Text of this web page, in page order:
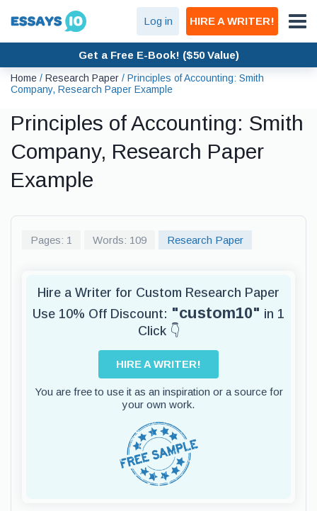
Log in HIRE A WRITER!
Get a Free E-Book! ($50 Value)
Home / Research Paper / Principles of Accounting: Smith
Company, Research Paper Example
Principles of Accounting: Smith
Company, Research Paper
Example
Pages: 1 Words: 109 Research Paper
Hire a Writer for Custom Research Paper
Use 10% Off Discount: "custom10" in 1
Click 👇
HIRE A WRITER!
You are free to use it as an inspiration or a source for
your own work.